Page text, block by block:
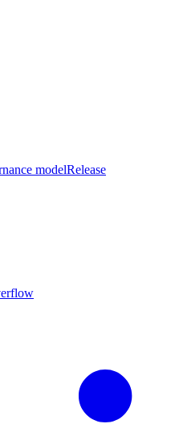
modelRelease